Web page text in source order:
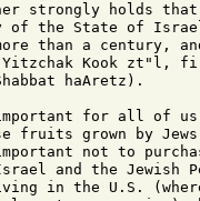
strongly holds
of the State of
than a century,
Yitzchak Kook zt"l,
haAretz).
for all of
fruits grown by
not to
and the Jewish
in the U.S.